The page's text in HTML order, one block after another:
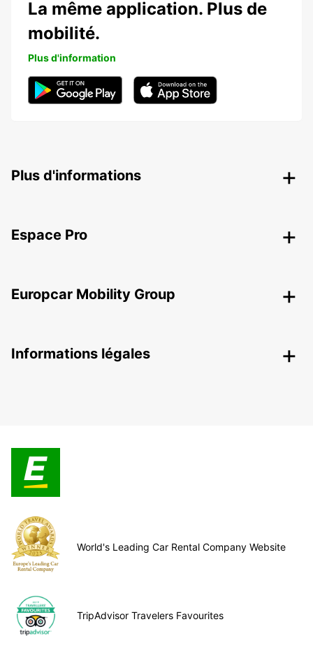
La même application. Plus de
mobilité.
Plus d'information
Plus d'informations
Espace Pro
Europcar Mobility Group
Informations légales
World's Leading Car Rental Company Website
TripAdvisor Travelers Favourites